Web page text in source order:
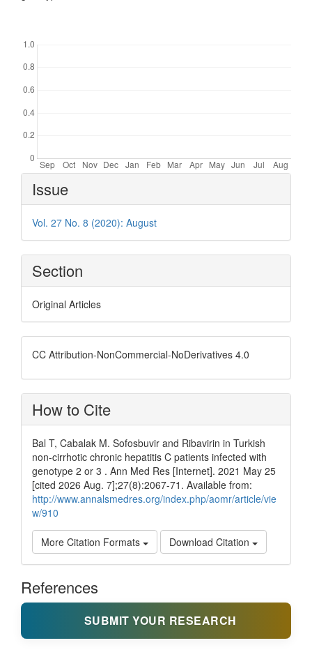
Article
Details
Issue
Vol. 27 No. 8 (2020): August
Section
Original Articles
CC Attribution-NonCommercial-NoDerivatives 4.0
How to Cite
Bal T, Cabalak M. Sofosbuvir and Ribavirin in Turkish
non-cirrhotic chronic hepatitis C patients infected with
genotype 2 or 3 . Ann Med Res [Internet]. 2021 May 25
[cited 2026 Aug. 7];27(8):2067-71. Available from:
http://www.annalsmedres.org/index.php/aomr/article/vie
w/910
More Citation Formats Download Citation
References
SUBMIT YOUR RESEARCH